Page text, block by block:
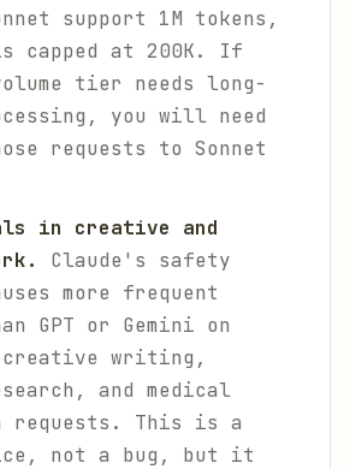
support 1M tokens,
capped at 200K. If
tier needs long-
you will need
requests to Sonnet
in creative and
Claude's safety
more frequent
GPT or Gemini on
writing,
and medical
requests. This is a
not a bug, but it